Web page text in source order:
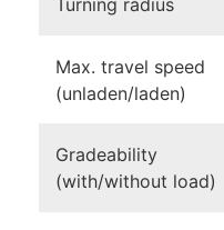
Turning radius
Max. travel speed
(unladen/laden)
Gradeability
(with/without load)